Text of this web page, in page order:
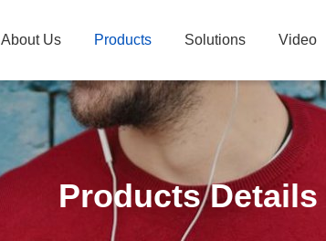
About Us Products Solutions Video
Products Details